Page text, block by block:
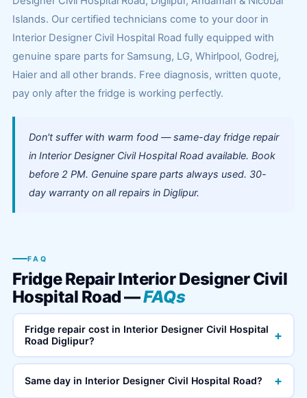
Islands. Our certified technicians come to your door in
Interior Designer Civil Hospital Road fully equipped with
genuine spare parts for Samsung, LG, Whirlpool, Godrej,
Haier and all other brands. Free diagnosis, written quote,
pay only after the fridge is working perfectly.
Don't suffer with warm food — same-day fridge repair
in Interior Designer Civil Hospital Road available. Book
before 2 PM. Genuine spare parts always used. 30-
day warranty on all repairs in Diglipur.
FAQ
Fridge Repair Interior Designer Civil
Hospital Road —FAQs
Fridge repair cost in Interior Designer Civil Hospital
Road Diglipur?
+
Same day in Interior Designer Civil Hospital Road? +